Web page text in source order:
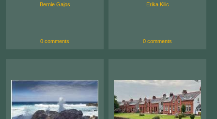
Bernie Gajos
0 comments
Erika Kilic
0 comments